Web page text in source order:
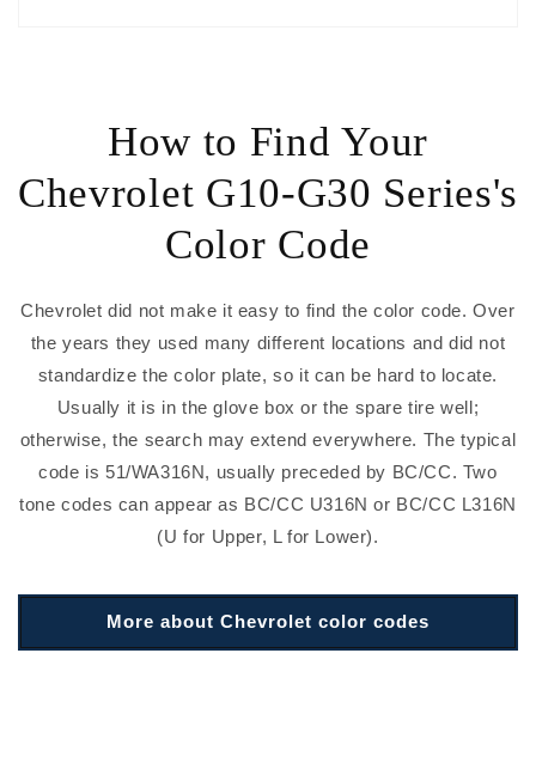
How to Find Your
Chevrolet G10-G30 Series's
Color Code
Chevrolet did not make it easy to find the color code. Over
the years they used many different locations and did not
standardize the color plate, so it can be hard to locate.
Usually it is in the glove box or the spare tire well;
otherwise, the search may extend everywhere. The typical
code is 51/WA316N, usually preceded by BC/CC. Two
tone codes can appear as BC/CC U316N or BC/CC L316N
(U for Upper, L for Lower).
More about Chevrolet color codes